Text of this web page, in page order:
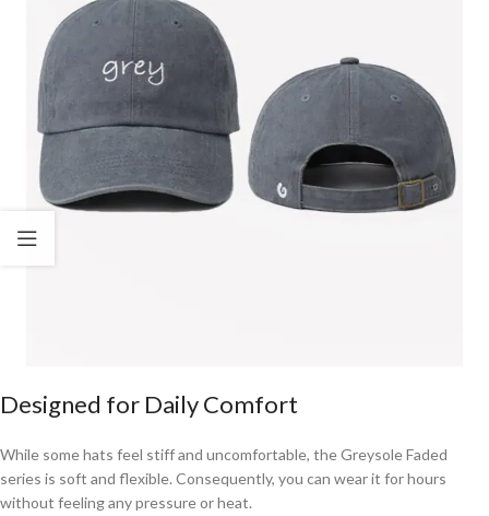
Designed for Daily Comfort
While some hats feel stiff and uncomfortable, the Greysole Faded
series is soft and flexible. Consequently, you can wear it for hours
without feeling any pressure or heat.